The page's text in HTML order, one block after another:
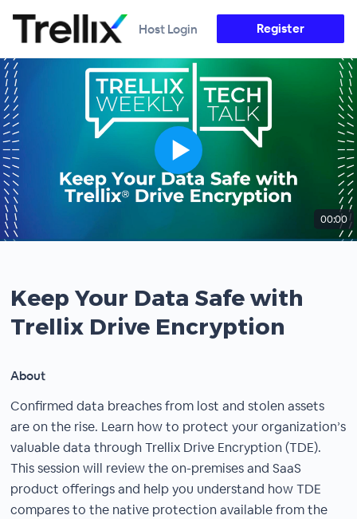
Host Login Register
00:00
Keep Your Data Safe with
Trellix Drive Encryption
About
Confirmed data breaches from lost and stolen assets
are on the rise. Learn how to protect your organization’s
valuable data through Trellix Drive Encryption (TDE).
This session will review the on-premises and SaaS
product offerings and help you understand how TDE
compares to the native protection available from the